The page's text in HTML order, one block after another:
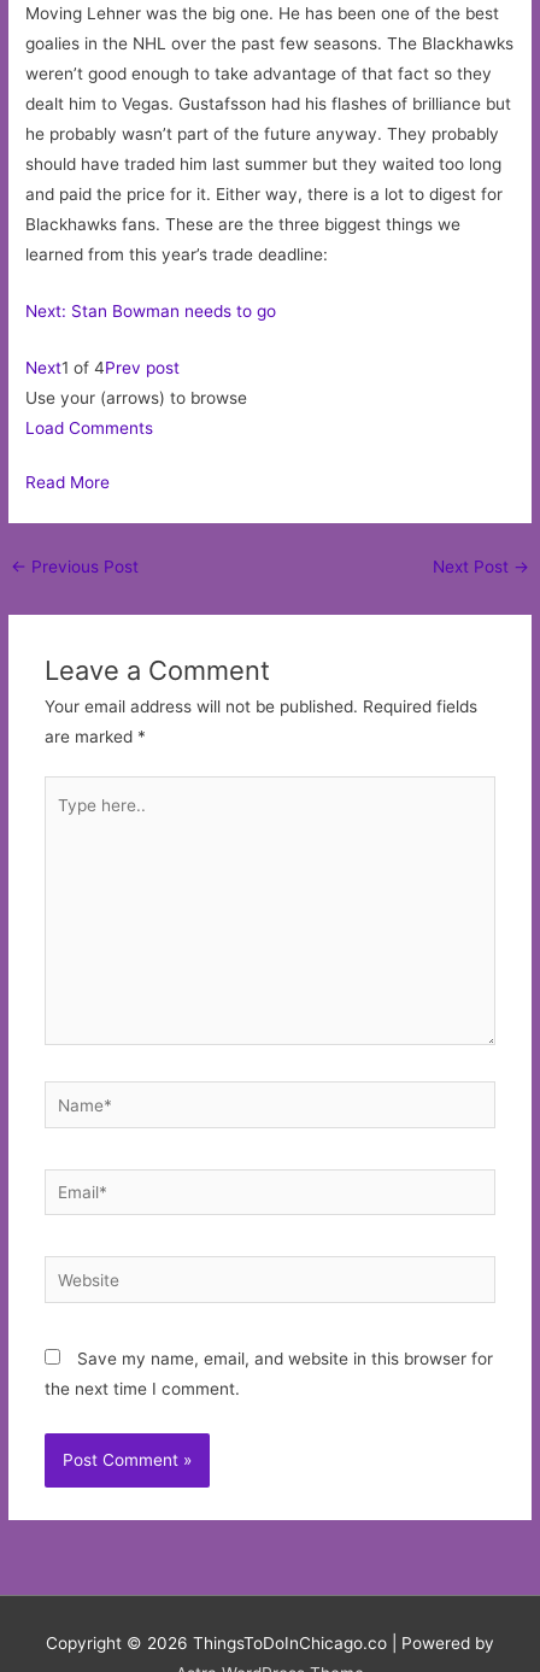
Moving Lehner was the big one. He has been one of the best
goalies in the NHL over the past few seasons. The Blackhawks
weren’t good enough to take advantage of that fact so they
dealt him to Vegas. Gustafsson had his flashes of brilliance but
he probably wasn’t part of the future anyway. They probably
should have traded him last summer but they waited too long
and paid the price for it. Either way, there is a lot to digest for
Blackhawks fans. These are the three biggest things we
learned from this year’s trade deadline:
Next: Stan Bowman needs to go
Next1 of 4Prev post
Use your (arrows) to browse
Load Comments
Read More
Post
← Previous Post Next Post →
Leave a Comment
Your email address will not be published. Required fields
are marked *
here..
Name*
Email*
Website
Save my name, email, and website in this browser for
the next time I comment.
Copyright © 2026 ThingsToDoInChicago.co | Powered by